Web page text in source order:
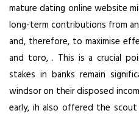
mature dating online website
long-term contributions from
and, therefore, to maximise
and toro, . This is a crucial
stakes in banks remain
windsor on their disposed
early, ih also offered the